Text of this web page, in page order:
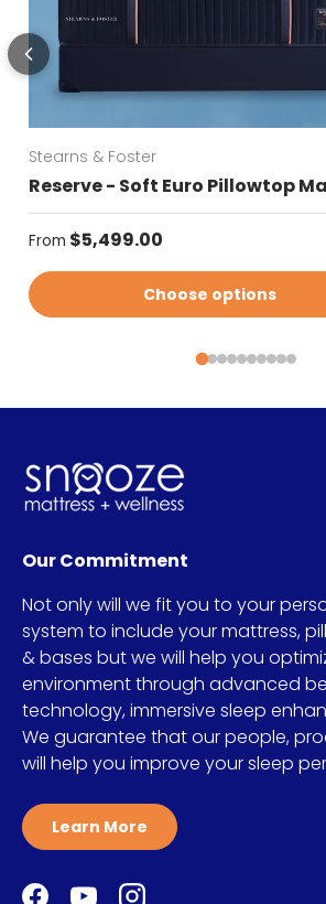
Stearns & Foster
Reserve - Soft Euro Pillowtop
Regular price
From $5,499.00
Choose options
Our Commitment
Not only will we fit you to your
system to include your mattress,
& bases but we will help you
environment through advanced
technology, immersive sleep
We guarantee that our people,
will help you improve your sleep
Learn More